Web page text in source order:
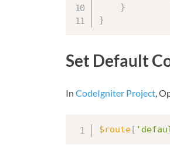
}
}
Set Default
In CodeIgniter Project,
$route[